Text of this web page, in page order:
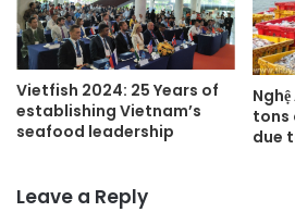
Vietfish 2024: 25 Years of
establishing Vietnam’s
seafood leadership
tons
due
Leave a Reply